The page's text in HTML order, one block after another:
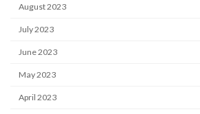
August 2023
July 2023
June 2023
May 2023
April 2023